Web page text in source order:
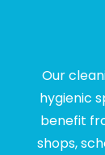
Our
hygienic
benefit
shops,